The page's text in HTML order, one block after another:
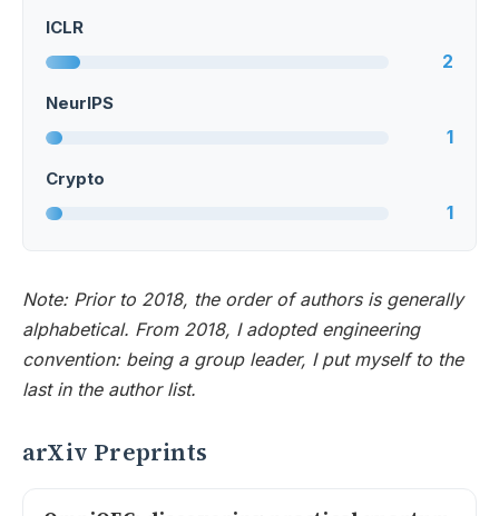
ICLR
2
NeurIPS
1
Crypto
1
Note: Prior to 2018, the order of authors is generally
alphabetical. From 2018, I adopted engineering
convention: being a group leader, I put myself to the
last in the author list.
arXiv Preprints